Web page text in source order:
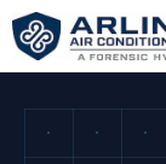
Skip
to